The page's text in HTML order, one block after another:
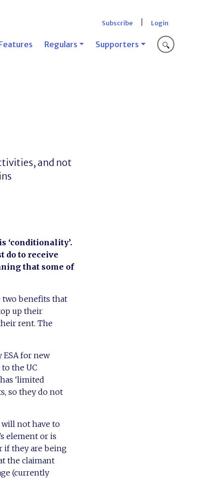
Subscribe Login
Regulars Supporters 🔍
and not
‘conditionality’.
do to receive
that some of
two benefits that
up their
rent. The
for new
the UC
‘limited
so they do not
will not have to
element or is
if they are being
the claimant
(currently